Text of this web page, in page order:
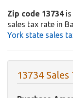
Zip code 13734
sales tax rate in
York state sales
13734